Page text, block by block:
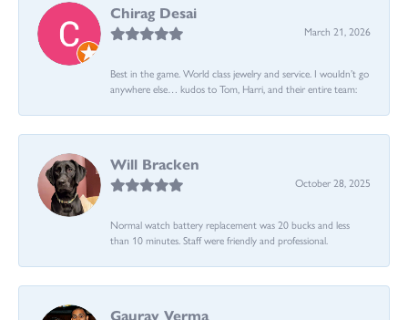
Chirag Desai
March 21, 2026
Best in the game. World class jewelry and service. I wouldn’t go
anywhere else… kudos to Tom, Harri, and their entire team:
Will Bracken
October 28, 2025
Normal watch battery replacement was 20 bucks and less
than 10 minutes. Staff were friendly and professional.
Gaurav Verma